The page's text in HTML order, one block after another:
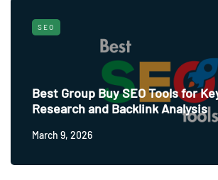
SEO
Best Group Buy SEO Tools for
Research and Backlink Analysis
March 9, 2026